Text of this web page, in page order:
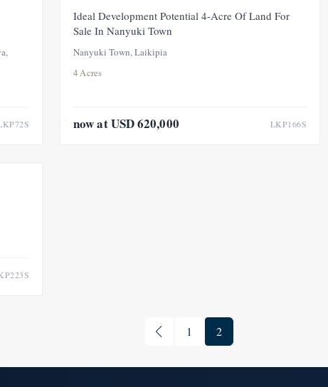
FOR SALE PRICE ADJUSTMENT
Ideal Development Potential 4-Acre Of Land For
Sale In Nanyuki Town
Nanyuki Town, Laikipia
4 Acres
now at USD 620,000 LKP166S
SALE
1 2